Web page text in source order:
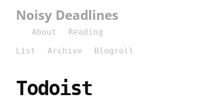
Noisy Deadlines
About
Reading
List
Archive Blogroll
Todoist